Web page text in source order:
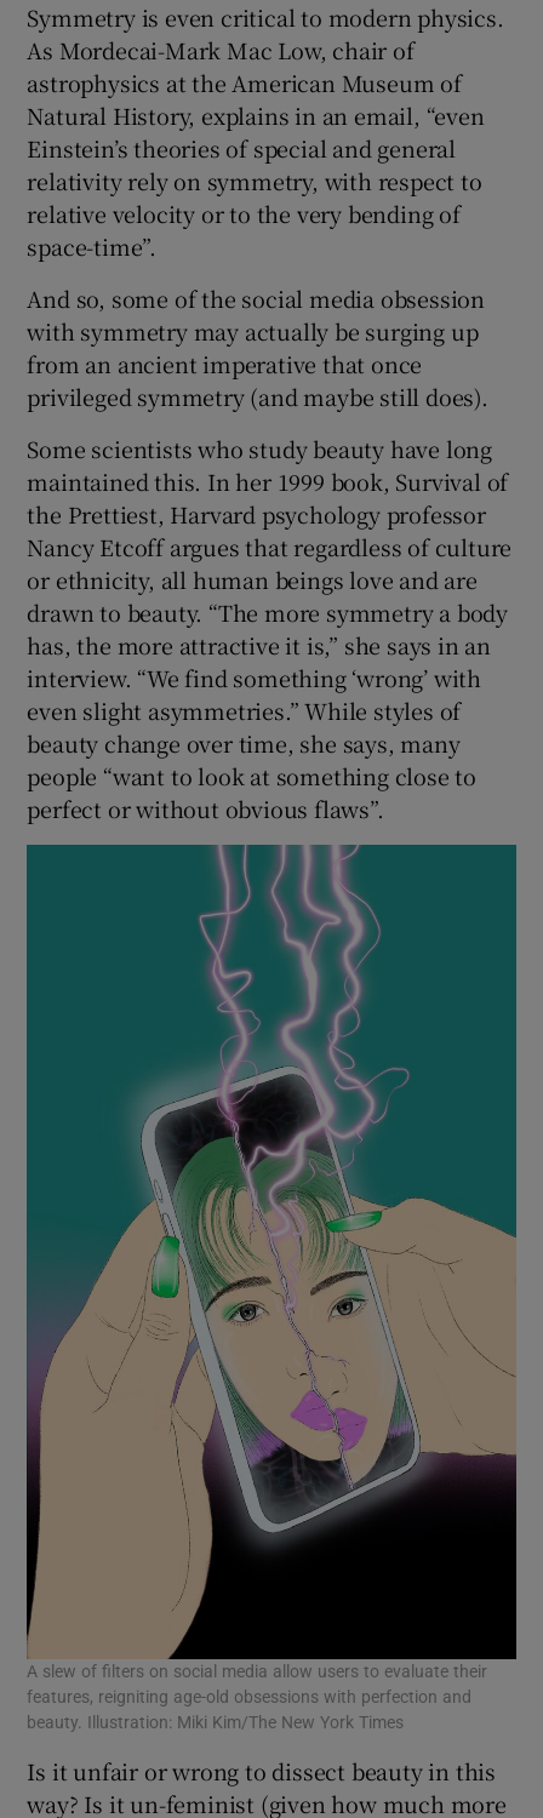
Symmetry is even critical to modern physics.
As Mordecai-Mark Mac Low, chair of
astrophysics at the American Museum of
Natural History, explains in an email, “even
Einstein’s theories of special and general
relativity rely on symmetry, with respect to
relative velocity or to the very bending of
space-time”.
And so, some of the social media obsession
with symmetry may actually be surging up
from an ancient imperative that once
privileged symmetry (and maybe still does).
Some scientists who study beauty have long
maintained this. In her 1999 book, Survival of
the Prettiest, Harvard psychology professor
Nancy Etcoff argues that regardless of culture
or ethnicity, all human beings love and are
drawn to beauty. “The more symmetry a body
has, the more attractive it is,” she says in an
interview. “We find something ‘wrong’ with
even slight asymmetries.” While styles of
beauty change over time, she says, many
people “want to look at something close to
perfect or without obvious flaws”.
A slew of filters on social media allow users to evaluate their
features, reigniting age-old obsessions with perfection and
beauty. Illustration: Miki Kim/The New York Times
Is it unfair or wrong to dissect beauty in this
way? Is it un-feminist (given how much more